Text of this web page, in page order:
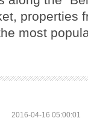
properties
most
2016-04-16 05:00:01